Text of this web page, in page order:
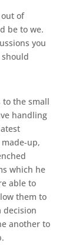
of
be to we.
you
to the small
handling
up,
which he
able to
them to
decision
another to